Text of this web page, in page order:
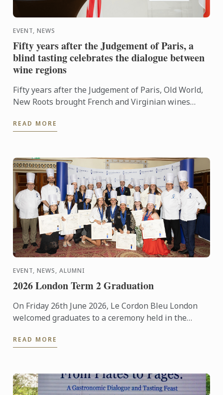
EVENT, NEWS
Fifty years after the Judgement of Paris, a
blind tasting celebrates the dialogue between
wine regions
Fifty years after the Judgement of Paris, Old World,
New Roots brought French and Virginian wines
READ MORE
EVENT, NEWS, ALUMNI
2026 London Term 2 Graduation
On Friday 26th June 2026, Le Cordon Bleu London
welcomed graduates to a ceremony held in the
READ MORE